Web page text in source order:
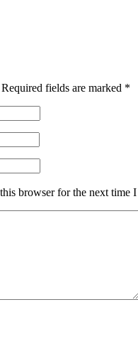
Required fields are marked *
browser for the next time